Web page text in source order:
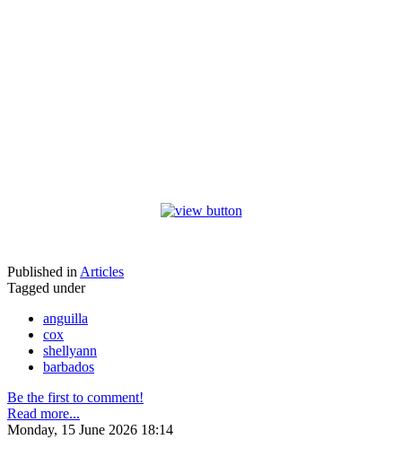
Published in Articles
Tagged under
anguilla
cox
shellyann
barbados
Be the first to comment!
Read more...
Monday, 15 June 2026 18:14